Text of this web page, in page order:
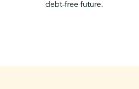
debt-free future.